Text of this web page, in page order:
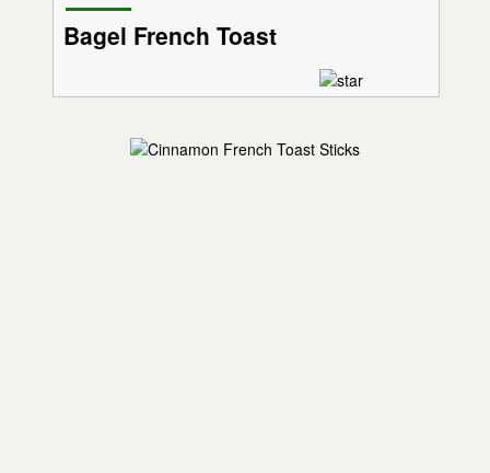
Bagel French Toast